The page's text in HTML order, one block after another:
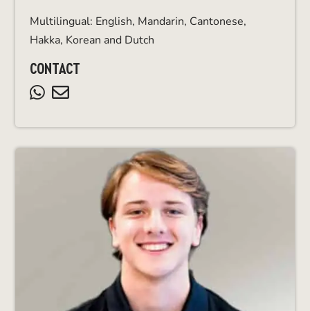
Multilingual: English, Mandarin, Cantonese,
Hakka, Korean and Dutch
CONTACT